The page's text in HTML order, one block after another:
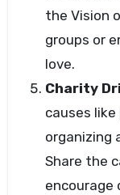
the Vision
groups or
love.
Charity
causes
organizing
Share the
encourage